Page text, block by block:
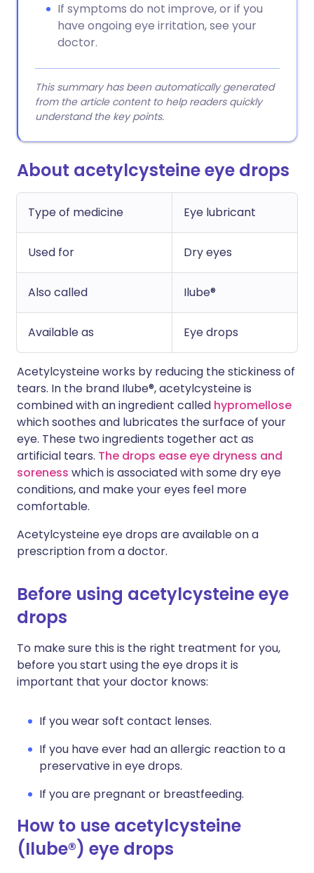
If symptoms do not improve, or if you
have ongoing eye irritation, see your
doctor.
This summary has been automatically generated
from the article content to help readers quickly
understand the key points.
About acetylcysteine eye drops
Type of medicine Eye lubricant
Used for Dry eyes
Also called Ilube®
Available as Eye drops
Acetylcysteine works by reducing the stickiness of
tears. In the brand Ilube®, acetylcysteine is
combined with an ingredient called hypromellose
which soothes and lubricates the surface of your
eye. These two ingredients together act as
artificial tears. The drops ease eye dryness and
soreness which is associated with some dry eye
conditions, and make your eyes feel more
comfortable.
Acetylcysteine eye drops are available on a
prescription from a doctor.
Before using acetylcysteine eye
drops
To make sure this is the right treatment for you,
before you start using the eye drops it is
important that your doctor knows:
If you wear soft contact lenses.
If you have ever had an allergic reaction to a
preservative in eye drops.
If you are pregnant or breastfeeding.
How to use acetylcysteine
(Ilube®) eye drops